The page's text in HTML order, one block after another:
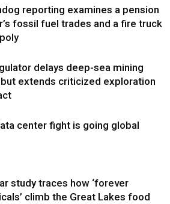
reporting examines a pension
fossil fuel trades and a fire truck
delays deep-sea mining
extends criticized exploration
center fight is going global
study traces how ‘forever
climb the Great Lakes food